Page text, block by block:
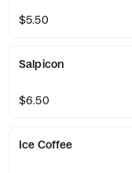
$5.50
Salpicon
$6.50
Ice Coffee